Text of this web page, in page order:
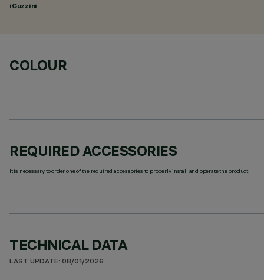
iGuzzini
COLOUR
REQUIRED ACCESSORIES
It is necessary to order one of the required accessories to properly install and operate the product:
TECHNICAL DATA
LAST UPDATE: 08/01/2026